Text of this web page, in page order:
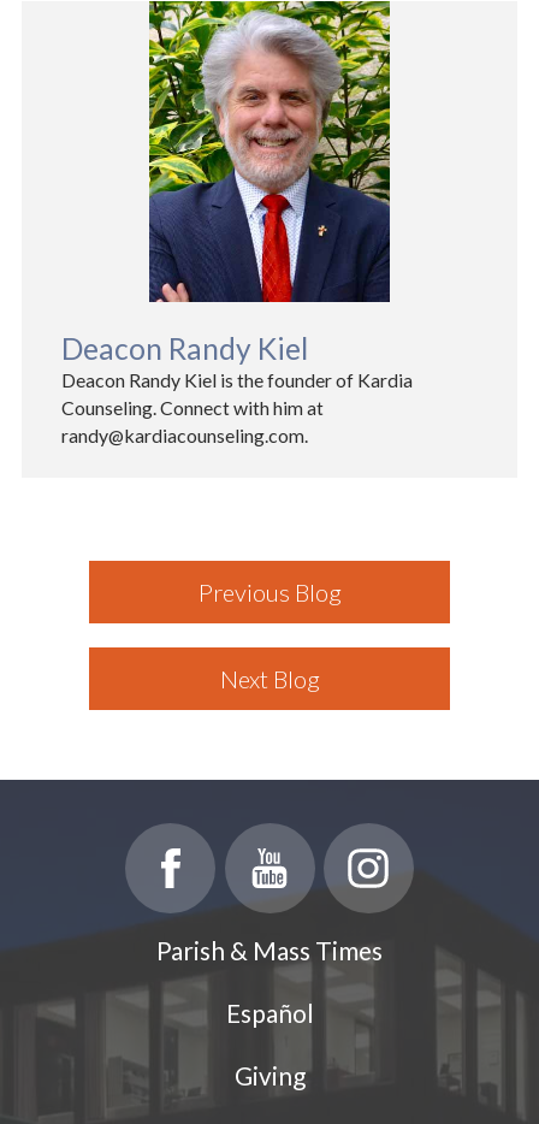
Deacon Randy Kiel
Deacon Randy Kiel is the founder of Kardia
Counseling. Connect with him at
randy@kardiacounseling.com.​
Previous Blog
Next Blog
Parish & Mass Times
Español
Giving